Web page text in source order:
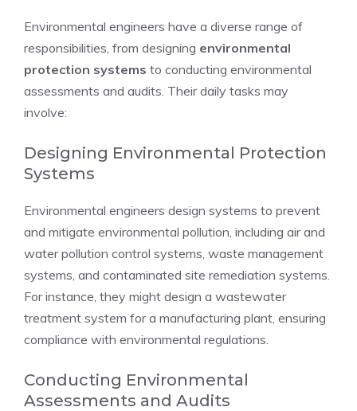
Environmental engineers have a diverse range of
responsibilities, from designing environmental
protection systems to conducting environmental
assessments and audits. Their daily tasks may
involve:
Designing Environmental Protection
Systems
Environmental engineers design systems to prevent
and mitigate environmental pollution, including air and
water pollution control systems, waste management
systems, and contaminated site remediation systems.
For instance, they might design a wastewater
treatment system for a manufacturing plant, ensuring
compliance with environmental regulations.
Conducting Environmental
Assessments and Audits